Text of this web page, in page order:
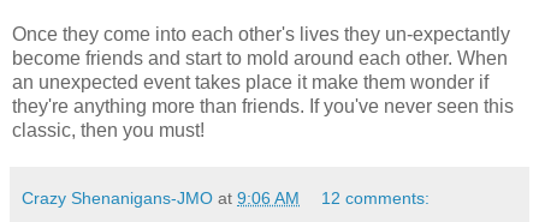
Once they come into each other's lives they un-expectantly
become friends and start to mold around each other. When
an unexpected event takes place it make them wonder if
they're anything more than friends. If you've never seen this
classic, then you must!
Crazy Shenanigans-JMO at 9:06 AM 12 comments: